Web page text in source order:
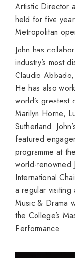
Artistic Director
held for five
Metropolitan
John has
industry’s most
Claudio
He has also
world’s greatest
Marilyn Horne,
Sutherland.
featured
programme at
world-renowned
International
a regular
Music & Drama
the College’s
Performance.